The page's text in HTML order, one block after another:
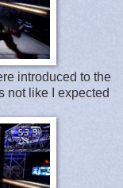
introduced to the
not like I expected